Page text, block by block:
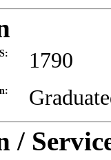
1790
/